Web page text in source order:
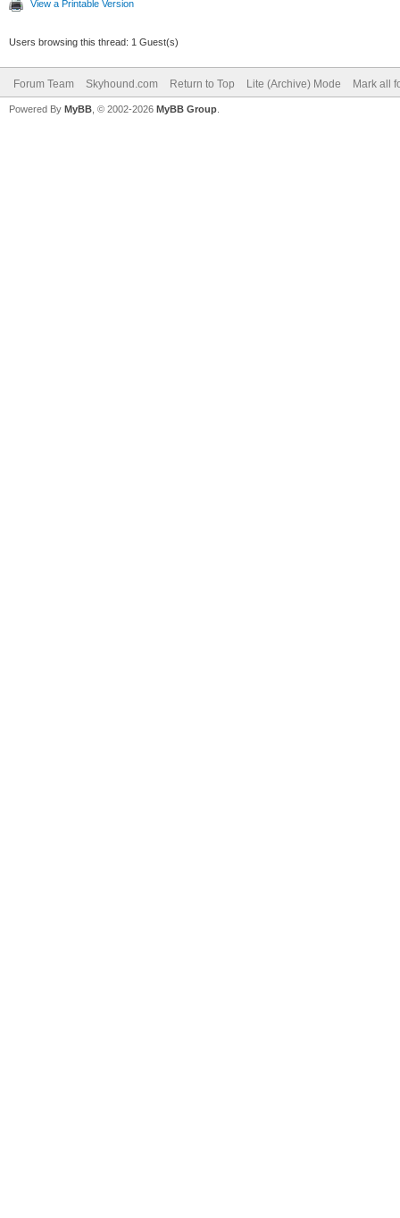
View a Printable Version
Users browsing this thread: 1 Guest(s)
Forum Team Skyhound.com Return to Top Lite (Archive) Mode Mark all
Powered By MyBB , © 2002-2026 MyBB Group